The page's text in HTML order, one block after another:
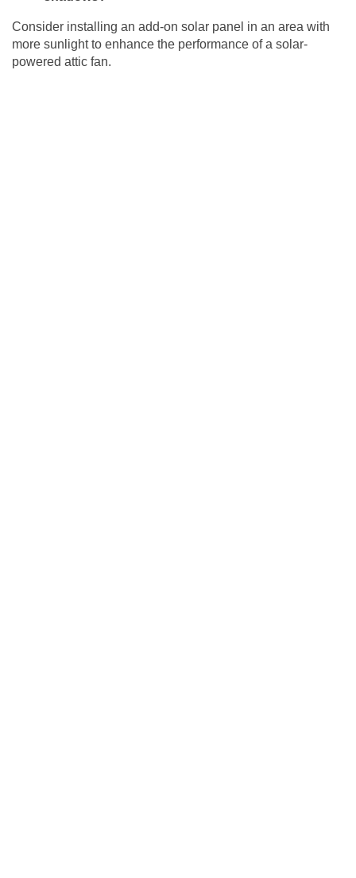
Consider installing an add-on solar panel in an area with
more sunlight to enhance the performance of a solar-
powered attic fan.